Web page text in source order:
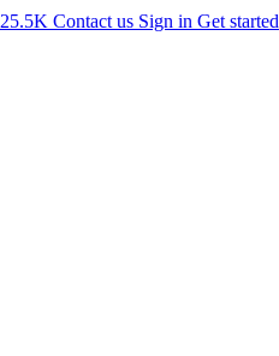
25.5K Contact us Sign in Get started